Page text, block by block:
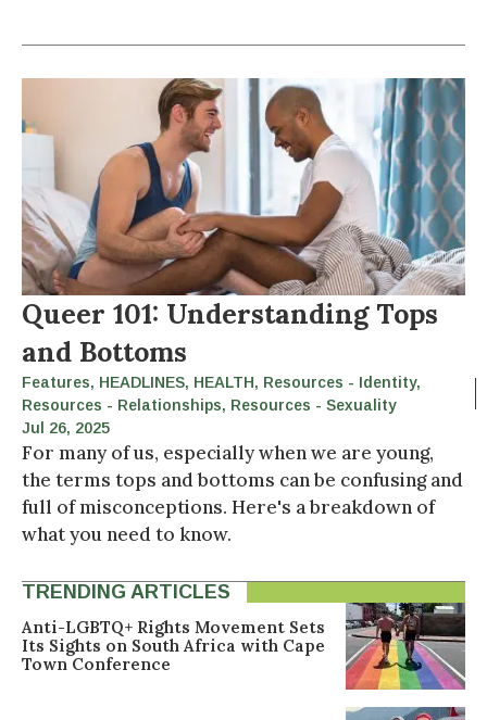
Queer 101: Understanding Tops
and Bottoms
Features, HEADLINES, HEALTH, Resources - Identity,
Resources - Relationships, Resources - Sexuality
Jul 26, 2025
For many of us, especially when we are young,
the terms tops and bottoms can be confusing and
full of misconceptions. Here's a breakdown of
what you need to know.
TRENDING ARTICLES
Anti-LGBTQ+ Rights Movement Sets
Its Sights on South Africa with Cape
Town Conference